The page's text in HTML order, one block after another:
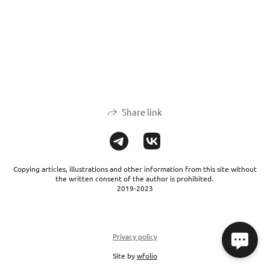
Share link
Copying articles, illustrations and other information from this site without
the written consent of the author is prohibited.
2019-2023
Privacy policy
Site bywfolio